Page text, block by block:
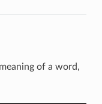
of a word,